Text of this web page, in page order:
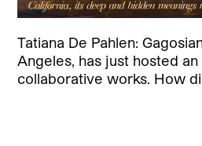
Tatiana De Pahlen:
Angeles, has just hosted
collaborative works. How